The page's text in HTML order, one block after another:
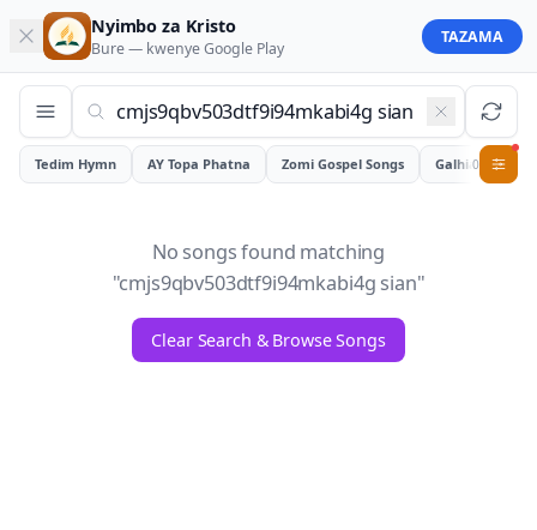
Nyimbo za Kristo
Bure — kwenyeGoogle Play
TAZAMA
Tedim Hymn AY Topa Phatna Zomi Gospel Songs Galhiam
0
No songs found matching
"cmjs9qbv503dtf9i94mkabi4g sian"
Clear Search & Browse Songs